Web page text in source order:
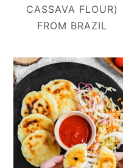
CASSAVA FLOUR)
FROM BRAZIL